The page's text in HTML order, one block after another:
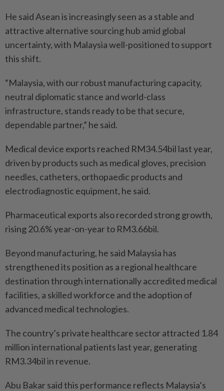
He said Asean is increasingly seen as a stable and
attractive alternative sourcing hub amid global
uncertainty, with Malaysia well-positioned to support
this shift.
“Malaysia, with our robust manufacturing capacity,
neutral diplomatic stance and world-class
infrastructure, stands ready to be that secure,
dependable partner,” he said.
Medical device exports reached RM34.54bil last year,
driven by products such as medical gloves, precision
needles, catheters, orthopaedic products and
electrodiagnostic equipment, he said.
Pharmaceutical exports also recorded strong growth,
rising 20.6% year-on-year to RM3.66bil.
Beyond manufacturing, he said Malaysia has
strengthened its position as a regional healthcare
destination through internationally accredited medical
facilities, a skilled workforce and the adoption of
advanced medical technologies.
The country’s private healthcare sector attracted 1.84
million international patients last year, generating
RM3.34bil in revenue.
Abu Bakar said this performance reflects Malaysia’s